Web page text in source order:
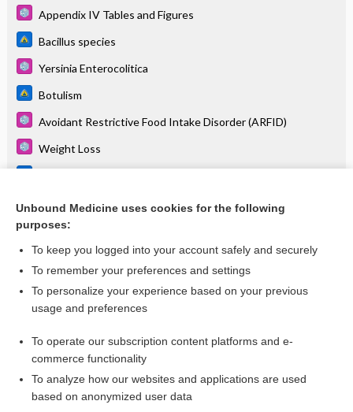
Appendix IV Tables and Figures
Bacillus species
Yersinia Enterocolitica
Botulism
Avoidant Restrictive Food Intake Disorder (ARFID)
Weight Loss
Stomatitis
more...
Want to read the entire topic?
I’m already a subscriber
Browse sample topics
Unbound Medicine uses cookies for the following
purposes:
To keep you logged into your account safely and securely
To remember your preferences and settings
To personalize your experience based on your previous
usage and preferences
To operate our subscription content platforms and e-
commerce functionality
To analyze how our websites and applications are used
based on anonymized user data